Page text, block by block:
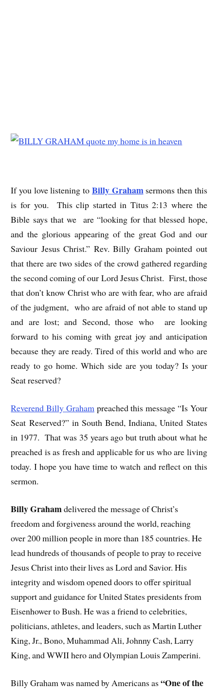
If you love listening to Billy Grahamsermons then this
is for you. This clip started in Titus 2:13 where the
Bible says that we are “looking for that blessed hope,
and the glorious appearing of the great God and our
Saviour Jesus Christ.” Rev. Billy Graham pointed out
that there are two sides of the crowd gathered regarding
the second coming of our Lord Jesus Christ. First, those
that don’t know Christ who are with fear, who are afraid
of the judgment, who are afraid of not able to stand up
and are lost; and Second, those who are looking
forward to his coming with great joy and anticipation
because they are ready. Tired of this world and who are
ready to go home. Which side are you today? Is your
Seat reserved?
Reverend Billy Grahampreached this message “Is Your
Seat Reserved?” in South Bend, Indiana, United States
in 1977. That was 35 years ago but truth about what he
preached is as fresh and applicable for us who are living
today. I hope you have time to watch and reflect on this
sermon.
Billy Grahamdelivered the message of Christ’s
freedom and forgiveness around the world, reaching
over 200 million people in more than 185 countries. He
lead hundreds of thousands of people to pray to receive
Jesus Christ into their lives as Lord and Savior. His
integrity and wisdom opened doors to offer spiritual
support and guidance for United States presidents from
Eisenhower to Bush. He was a friend to celebrities,
politicians, athletes, and leaders, such as Martin Luther
King, Jr., Bono, Muhammad Ali, Johnny Cash, Larry
King, and WWII hero and Olympian Louis Zamperini.
Billy Graham was named by Americans as“One of the